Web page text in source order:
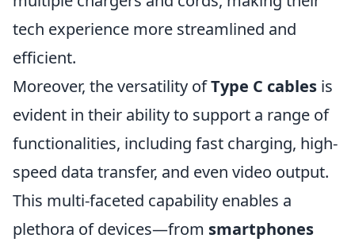
tech experience more streamlined and
efficient.
Moreover, the versatility ofType C cables is
evident in their ability to support a range of
functionalities, including fast charging, high-
speed data transfer, and even video output.
This multi-faceted capability enables a
plethora of devices—from smartphones